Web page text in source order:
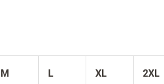
M L XL 2XL